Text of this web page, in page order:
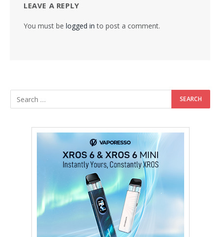
LEAVE A REPLY
You must be logged in to post a comment.